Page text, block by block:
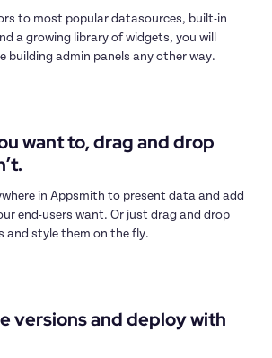
to most popular datasources, built-in
a growing library of widgets, you will
building admin panels any other way.
want to, drag and drop
in Appsmith to present data and add
end-users want. Or just drag and drop
and style them on the fly.
versions and deploy with